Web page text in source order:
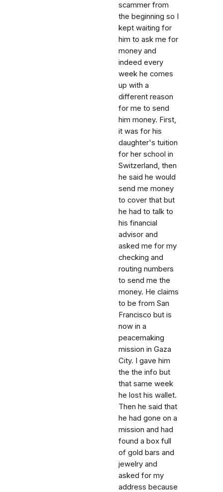
scammer from
the beginning so I
kept waiting for
him to ask me for
money and
indeed every
week he comes
up with a
different reason
for me to send
him money. First,
it was for his
daughter's tuition
for her school in
Switzerland, then
he said he would
send me money
to cover that but
he had to talk to
his financial
advisor and
asked me for my
checking and
routing numbers
to send me the
money. He claims
to be from San
Francisco but is
now in a
peacemaking
mission in Gaza
City. I gave him
the the info but
that same week
he lost his wallet.
Then he said that
he had gone on a
mission and had
found a box full
of gold bars and
jewelry and
asked for my
address because